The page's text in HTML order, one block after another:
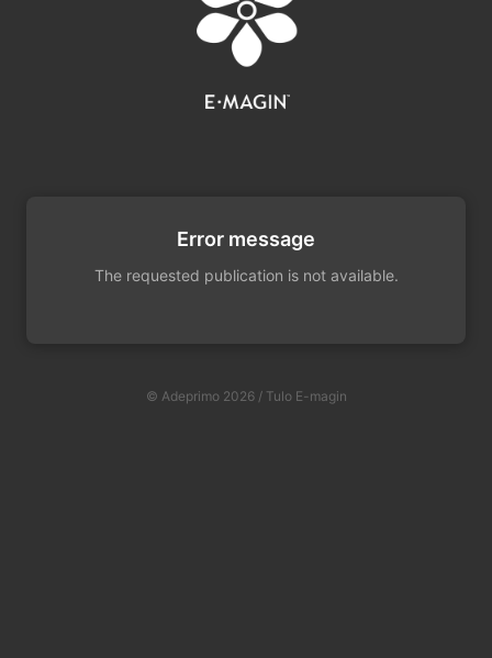
Error message
The requested publication is not available.
© Adeprimo 2026 / Tulo E-magin